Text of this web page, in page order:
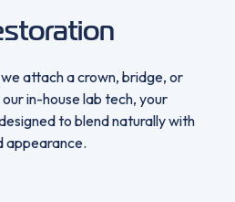
attach a crown, bridge, or
in-house lab tech, your
to blend naturally with
appearance.